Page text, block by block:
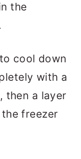
the
cool down
with a
then a layer
freezer